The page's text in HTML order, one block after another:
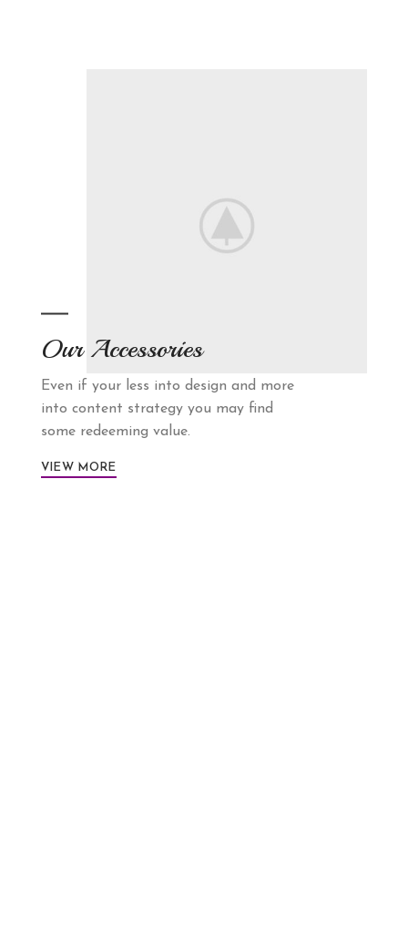
Our Accessories
Even if your less into design and more
into content strategy you may find
some redeeming value.
VIEW MORE